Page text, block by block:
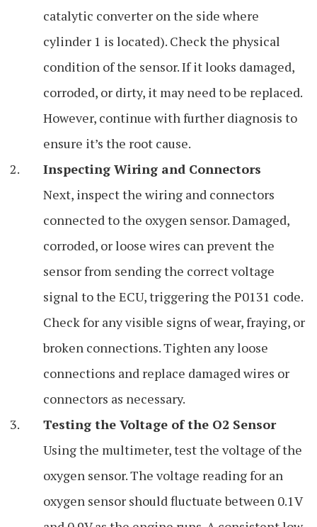
catalytic converter on the side where
cylinder 1 is located). Check the physical
condition of the sensor. If it looks damaged,
corroded, or dirty, it may need to be replaced.
However, continue with further diagnosis to
ensure it’s the root cause.
Inspecting Wiring and Connectors
Next, inspect the wiring and connectors
connected to the oxygen sensor. Damaged,
corroded, or loose wires can prevent the
sensor from sending the correct voltage
signal to the ECU, triggering the P0131 code.
Check for any visible signs of wear, fraying, or
broken connections. Tighten any loose
connections and replace damaged wires or
connectors as necessary.
Testing the Voltage of the O2 Sensor
Using the multimeter, test the voltage of the
oxygen sensor. The voltage reading for an
oxygen sensor should fluctuate between 0.1V